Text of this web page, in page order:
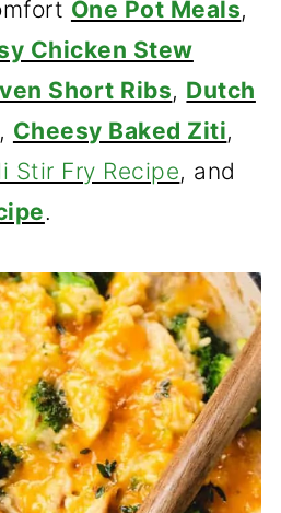
One Pot Meals,
Chicken Stew
Short Ribs, Dutch
, Cheesy Baked Ziti,
Stir Fry Recipe, and
.